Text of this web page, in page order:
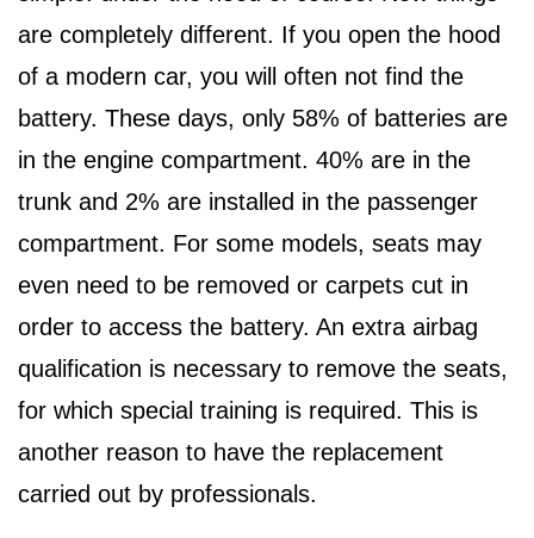
are completely different. If you open the hood
of a modern car, you will often not find the
battery. These days, only 58% of batteries are
in the engine compartment. 40% are in the
trunk and 2% are installed in the passenger
compartment. For some models, seats may
even need to be removed or carpets cut in
order to access the battery. An extra airbag
qualification is necessary to remove the seats,
for which special training is required. This is
another reason to have the replacement
carried out by professionals.